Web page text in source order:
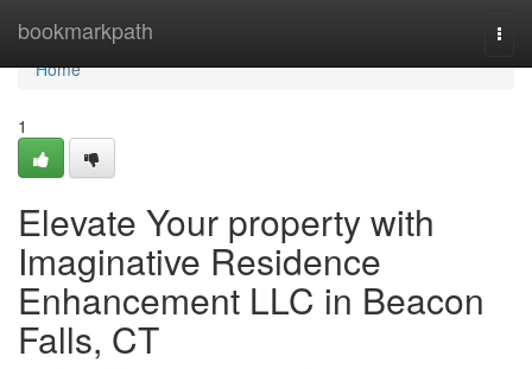
bookmarkpath
Home
Home
1
Elevate Your property with
Imaginative Residence
Enhancement LLC in Beacon
Falls, CT